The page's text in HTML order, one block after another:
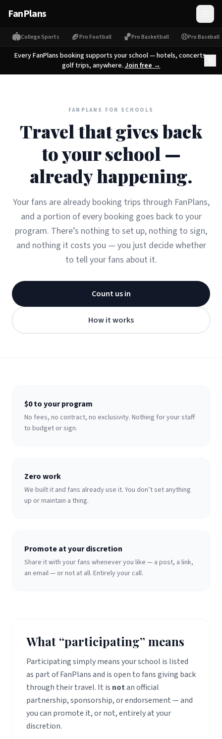
FanPlans
🏟College Sports 🏈Pro Football 🏀Pro Basketball ⚾Pro Baseball
Every FanPlans booking supports your school — hotels, concerts,
golf trips, anywhere.Join free →
FANPLANS FOR SCHOOLS
Travel that gives back
to your school —
already happening.
Your fans are already booking trips through FanPlans,
and a portion of every booking goes back to your
program. There’s nothing to set up, nothing to sign,
and nothing it costs you — you just decide whether
to tell your fans about it.
Count us in
How it works
$0 to your program
No fees, no contract, no exclusivity. Nothing for your staff
to budget or sign.
Zero work
We built it and fans already use it. You don’t set anything
up or maintain a thing.
Promote at your discretion
Share it with your fans whenever you like — a post, a link,
an email — or not at all. Entirely your call.
What “participating” means
Participating simply means your school is listed
as part of FanPlans and is open to fans giving back
through their travel. It is notan official
partnership, sponsorship, or endorsement — and
you can promote it, or not, entirely at your
discretion.